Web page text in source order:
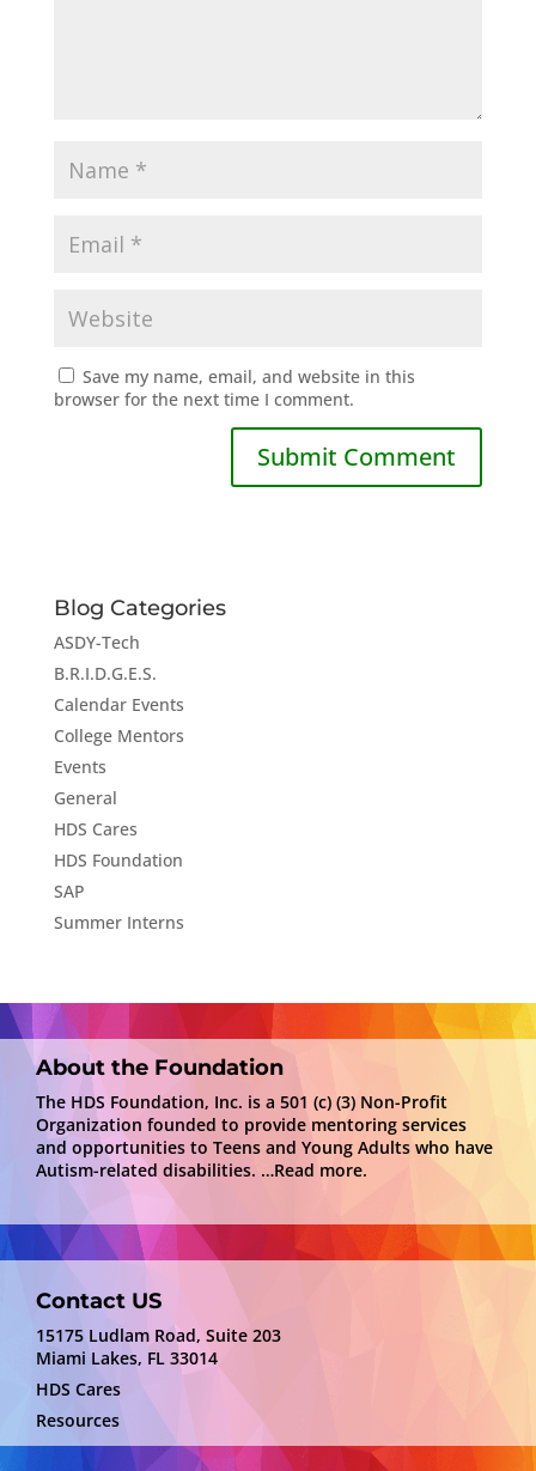
Save my name, email, and website in this
browser for the next time I comment.
Blog Categories
ASDY-Tech
B.R.I.D.G.E.S.
Calendar Events
College Mentors
Events
General
HDS Cares
HDS Foundation
SAP
Summer Interns
About the Foundation
The HDS Foundation, Inc. is a 501 (c) (3) Non-Profit
Organization founded to provide mentoring services
and opportunities to Teens and Young Adults who have
Autism-related disabilities. …Read more.
Contact US
15175 Ludlam Road, Suite 203
Miami Lakes, FL 33014
HDS Cares
Resources